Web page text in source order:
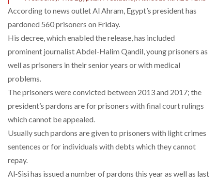
According to news outlet Al Ahram, Egypt’s president has
pardoned 560 prisoners on Friday.
His decree, which enabled the release, has included
prominent journalist Abdel-Halim Qandil, young prisoners as
well as prisoners in their senior years or with medical
problems.
The prisoners were convicted between 2013 and 2017; the
president’s pardons are for prisoners with final court rulings
which cannot be appealed.
Usually such pardons are given to prisoners with light crimes
sentences or for individuals with debts which they cannot
repay.
Al-Sisi has issued a number of pardons this year as well as last